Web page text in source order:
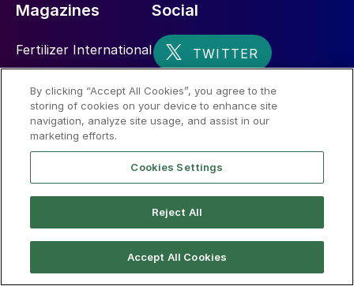
Magazines
Fertilizer International
Nitrogen+Syngas
Social
By clicking “Accept All Cookies”, you agree to the
storing of cookies on your device to enhance site
navigation, analyze site usage, and assist in our
marketing efforts.
Cookies Settings
Reject All
Accept All Cookies